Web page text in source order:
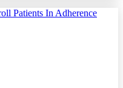
Patients In Adherence